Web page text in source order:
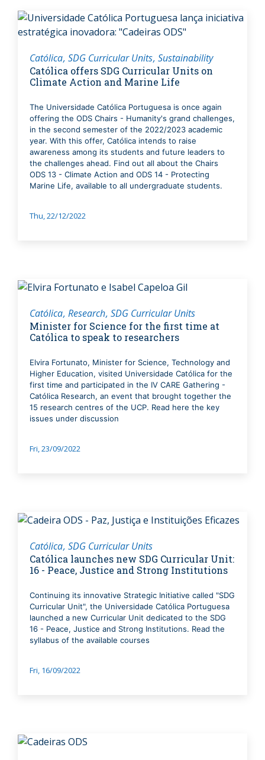
Católica SDG Curricular Units Sustainability
Católica offers SDG Curricular Units on
Climate Action and Marine Life
The Universidade Católica Portuguesa is once again
offering the ODS Chairs - Humanity's grand challenges,
in the second semester of the 2022/2023 academic
year. With this offer, Católica intends to raise
awareness among its students and future leaders to
the challenges ahead. Find out all about the Chairs
ODS 13 - Climate Action and ODS 14 - Protecting
Marine Life, available to all undergraduate students.
Thu, 22/12/2022
Católica Research SDG Curricular Units
Minister for Science for the first time at
Católica to speak to researchers
Elvira Fortunato, Minister for Science, Technology and
Higher Education, visited Universidade Católica for the
first time and participated in the IV CARE Gathering -
Católica Research, an event that brought together the
15 research centres of the UCP. Read here the key
issues under discussion
Fri, 23/09/2022
Católica SDG Curricular Units
Católica launches new SDG Curricular Unit:
16 - Peace, Justice and Strong Institutions
Continuing its innovative Strategic Initiative called "SDG
Curricular Unit", the Universidade Católica Portuguesa
launched a new Curricular Unit dedicated to the SDG
16 - Peace, Justice and Strong Institutions. Read the
syllabus of the available courses
Fri, 16/09/2022